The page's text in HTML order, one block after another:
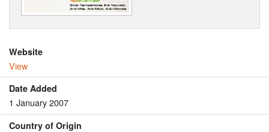
Website
View
Date Added
1 January 2007
Country of Origin